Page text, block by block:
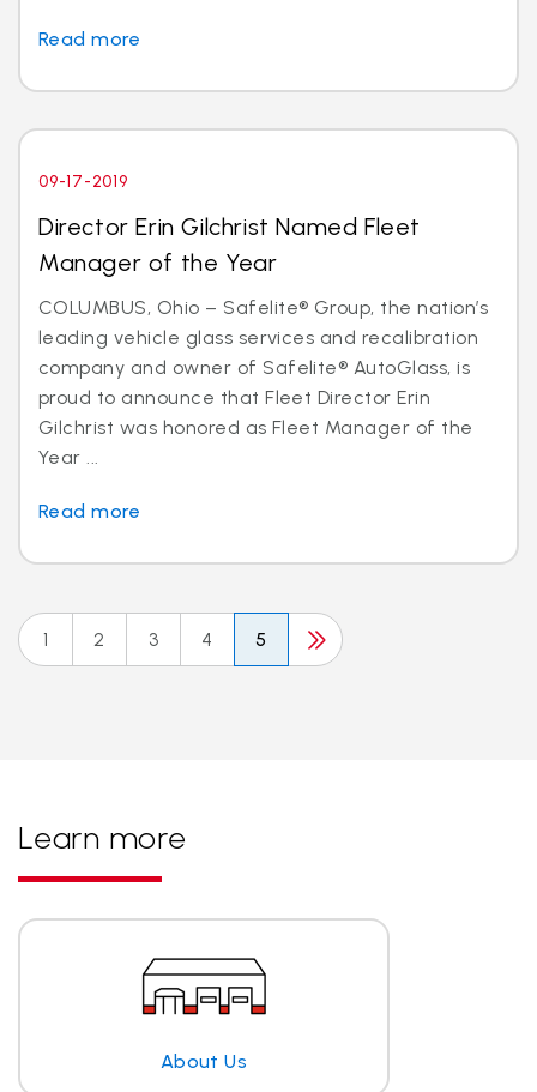
Read more
09-17-2019
Director Erin Gilchrist Named Fleet
Manager of the Year
COLUMBUS, Ohio – Safelite® Group, the nation’s
leading vehicle glass services and recalibration
company and owner of Safelite® AutoGlass, is
proud to announce that Fleet Director Erin
Gilchrist was honored as Fleet Manager of the
Year ...
Read more
1 2 3 4 5
Learn more
About Us